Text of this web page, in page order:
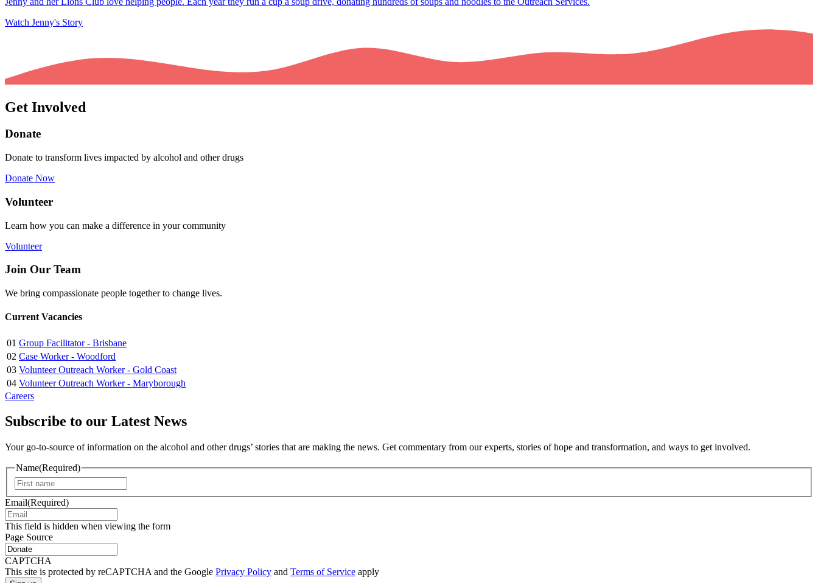
Watch Jenny's Story
Get Involved
Donate
Donate to transform lives impacted by alcohol and other drugs
Donate Now
Volunteer
Learn how you can make a difference in your community
Volunteer
Join Our Team
We bring compassionate people together to change lives.
Current Vacancies
01 Group Facilitator - Brisbane
02 Case Worker - Woodford
03 Volunteer Outreach Worker - Gold Coast
04 Volunteer Outreach Worker - Maryborough
Careers
Subscribe to our Latest News
Your go-to-source of information on the alcohol and other drugs’ stories that are making the news. Get commentary from our experts, stories of hope and transformation, and ways to get involved.
Name(Required)
Email(Required)
This field is hidden when viewing the form
Page Source
CAPTCHA
This site is protected by reCAPTCHA and the Google Privacy Policy and Terms of Service apply